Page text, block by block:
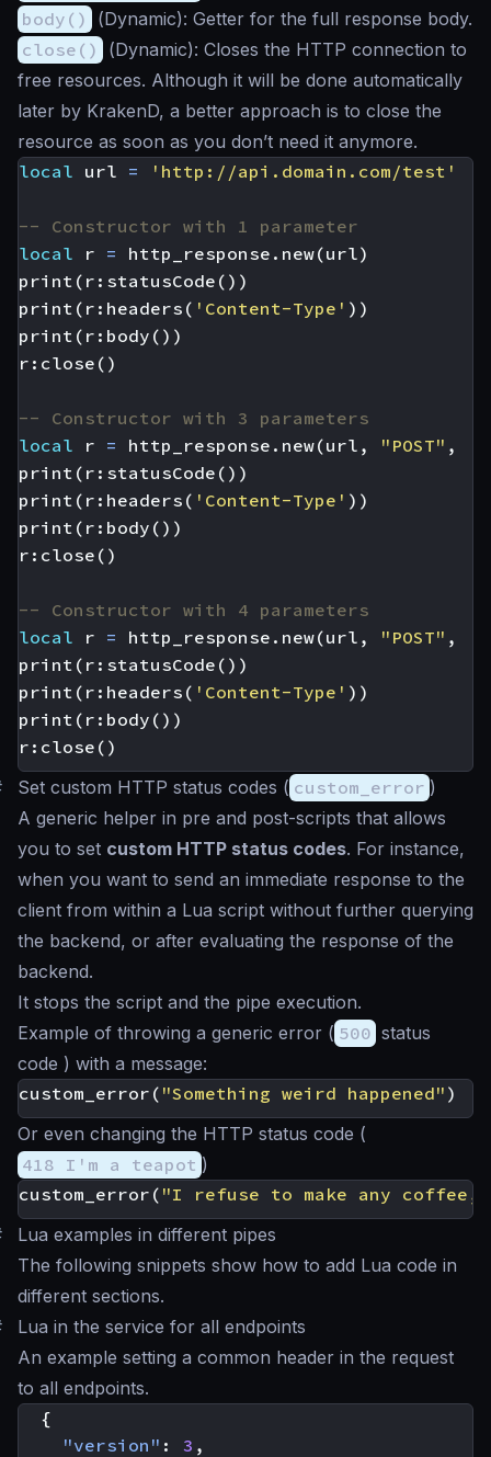
body()
(Dynamic): Getter for the full response body.
close()
(Dynamic): Closes the HTTP connection to
free resources. Although it will be done automatically
later by KrakenD, a better approach is to close the
resource as soon as you don’t need it anymore.
local url = 'http://api.domain.com/test'
-- Constructor with 1 parameter
local
r = http_response.new(url)
print ( r : statusCode ())
print ( r : headers ( 'Content-Type' ))
print ( r : body ())
r : close ()
-- Constructor with 3 parameters
local
r = http_response.new(url , "POST" ,
print ( r : statusCode ())
print ( r : headers ( 'Content-Type' ))
print ( r : body ())
r : close ()
-- Constructor with 4 parameters
local
r = http_response.new(url , "POST" ,
print ( r : statusCode ())
print ( r : headers ( 'Content-Type' ))
print ( r : body ())
r : close ()
Set custom HTTP status codes ( custom_error )
A generic helper in pre and post-scripts that allows
you to set custom HTTP status codes. For instance,
when you want to send an immediate response to the
client from within a Lua script without further querying
the backend, or after evaluating the response of the
backend.
It stops the script and the pipe execution.
Example of throwing a generic error ( 500 status
code ) with a message:
custom_error ( "Something weird happened" )
Or even changing the HTTP status code (
418 I'm a teapot )
custom_error ( "I refuse to make any
Lua examples in different pipes
The following snippets show how to add Lua code in
different sections.
Lua in the service for all endpoints
An example setting a common header in the request
to all endpoints.
{
"version" : 3 ,